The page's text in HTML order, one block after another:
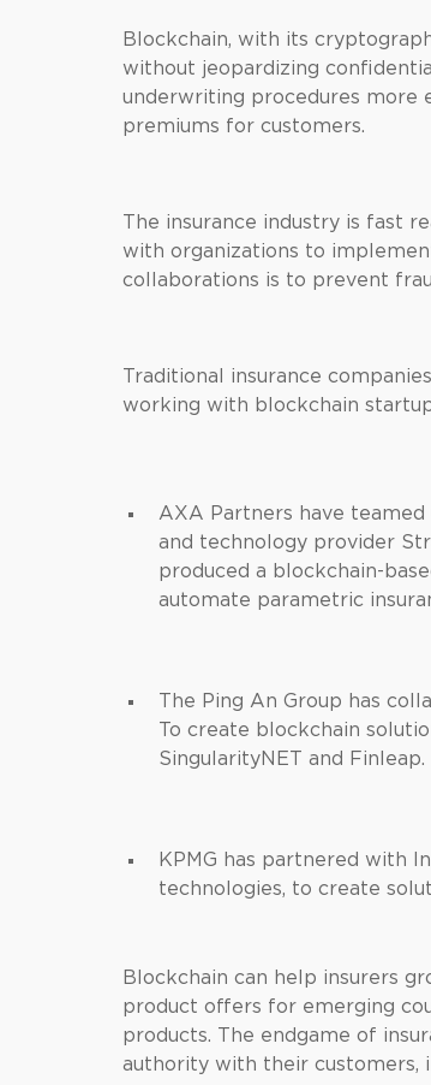
Blockchain, with its
without jeopardizing
underwriting procedures more
premiums for customers.
The insurance industry is fast
with organizations to
collaborations is to prevent
Traditional insurance
working with blockchain
AXA Partners have
and technology provider
produced a blockchain-
automate parametric
The Ping An Group has
To create blockchain
SingularityNET and Finleap.
KPMG has partnered with
technologies, to create
Blockchain can help insurers
product offers for emerging
products. The endgame of
authority with their customers,